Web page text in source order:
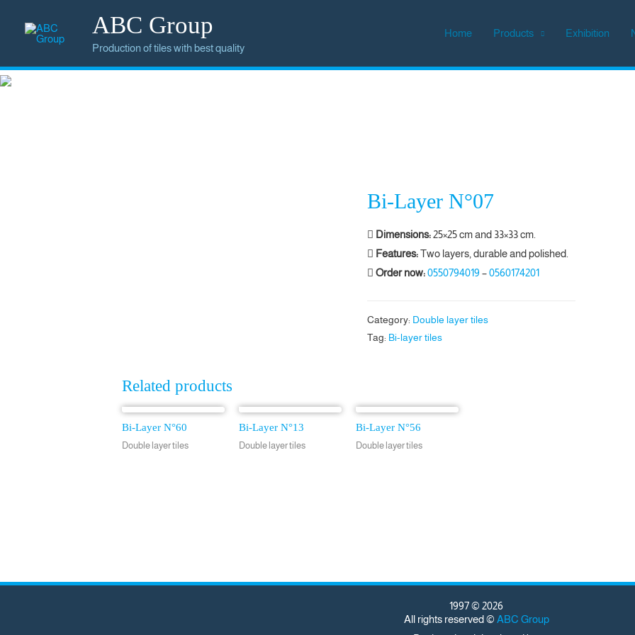
ABC Group
Production of tiles with best quality
Home Products Exhibition
Bi-Layer N°07
Dimensions:25×25 cm and 33×33 cm.
Features:Two layers, durable and polished.
Order now:0550794019 –0560174201
Category: Double layer tiles
Tag: Bi-layer tiles
Related products
Bi-Layer N°60
Double layer tiles
Bi-Layer N°13
Double layer tiles
Bi-Layer N°56
Double layer tiles
1997 © 2026
All rights reserved © ABC Group